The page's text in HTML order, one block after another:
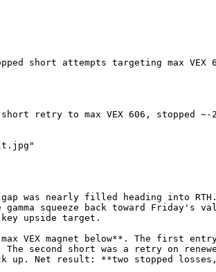
short attempts targeting max VEX
retry to max VEX 606, stopped ~-
gap was nearly filled heading into
squeeze back toward Friday's
upside target.
VEX magnet below**. The first
second short was a retry on
up. Net result: **two stopped